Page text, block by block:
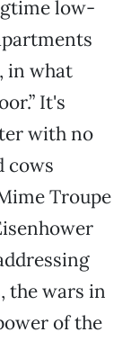
low-
in what
It's
with no
cows
Troupe
the wars in
of the